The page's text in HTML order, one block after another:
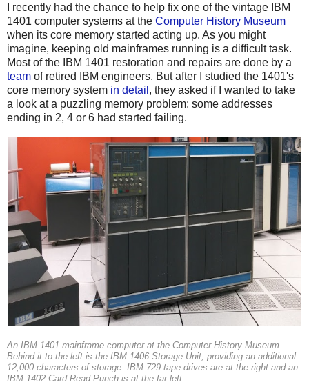
I recently had the chance to help fix one of the vintage IBM
1401 computer systems at the Computer History Museum
when its core memory started acting up. As you might
imagine, keeping old mainframes running is a difficult task.
Most of the IBM 1401 restoration and repairs are done by a
team of retired IBM engineers. But after I studied the 1401's
core memory system in detail , they asked if I wanted to take
a look at a puzzling memory problem: some addresses
ending in 2, 4 or 6 had started failing.
An IBM 1401 mainframe computer at the Computer History Museum.
Behind it to the left is the IBM 1406 Storage Unit, providing an additional
12,000 characters of storage. IBM 729 tape drives are at the right and an
IBM 1402 Card Read Punch is at the far left.